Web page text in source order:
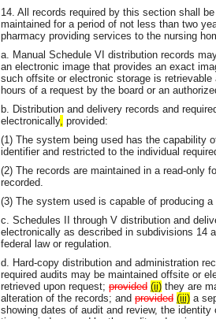
14. All records required by this section shall
maintained for a period of not less than two
pharmacy providing services to the nursing
a. Manual Schedule VI distribution records
an electronic image that provides an exact
such offsite or electronic storage is
hours of a request by the board or an
b. Distribution and delivery records and
electronically provided:
(1) The system being used has the capability
identifier and restricted to the individual
(2) The records are maintained in a read-only
recorded.
(3) The system used is capable of producing
c. Schedules II through V distribution and
electronically as described in subdivisions 14
federal law or regulation.
d. Hard-copy distribution and administration
required audits may be maintained offsite or
retrieved upon request; provided (ii) they are
alteration of the records; and provided (iii) a
showing dates of audit and review, the